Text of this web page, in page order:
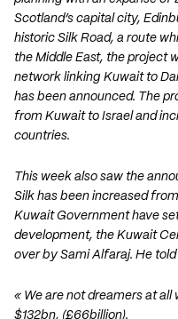
Scotland’s capital city,
historic Silk Road, a route
the Middle East, the project
network linking Kuwait to
has been announced. The
from Kuwait to Israel and
countries.
This week also saw the
Silk has been increased
Kuwait Government have
development, the Kuwait
over by Sami Alfaraj. He
« We are not dreamers at
$132bn, (£66billion).